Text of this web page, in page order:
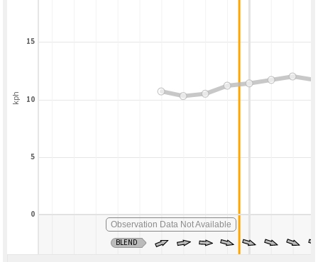
Observation Data Not Available
BLEND
kph
0
10
5
15